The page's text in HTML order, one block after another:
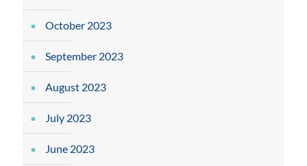
October 2023
September 2023
August 2023
July 2023
June 2023